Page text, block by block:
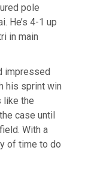
pole
He’s 4-1 up
in main
impressed
his sprint win
like the
case until
With a
of time to do